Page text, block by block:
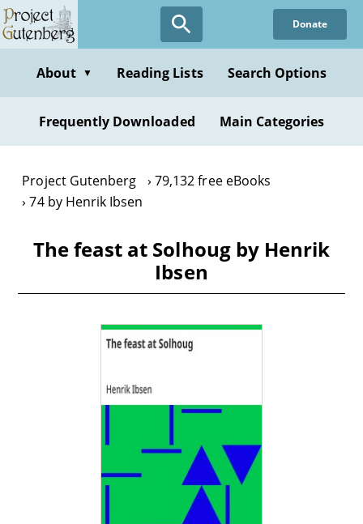
Skip
to
content
Donate
About ▼ Reading Lists Search Options
Frequently Downloaded Main Categories
Project Gutenberg
79,132 free eBooks
74 by Henrik Ibsen
The feast at Solhoug by Henrik
Ibsen